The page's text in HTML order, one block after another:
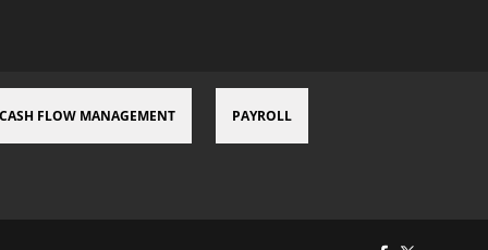
CASH FLOW MANAGEMENT PAYROLL